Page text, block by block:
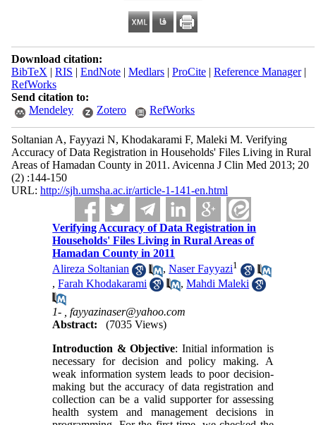
Download citation:
BibTeX | RIS | EndNote| Medlars| ProCite| Reference Manager|
RefWorks
Send citation to:
Mendeley
Zotero RefWorks
Soltanian A, Fayyazi N, Khodakarami F, Maleki M. Verifying
Accuracy of Data Registration in Households' Files Living in Rural
Areas of Hamadan County in 2011. Avicenna J Clin Med 2013; 20
(2) :144-150
URL: http://sjh.umsha.ac.ir/article-1-141-en.html
Verifying Accuracy of Data Registration in
Households' Files Living in Rural Areas of
Hamadan County in 2011
Alireza Soltanian
,Naser Fayyazi1
,Farah Khodakarami ,Mahdi Maleki
1- ,fayyazinaser@yahoo.com
Abstract:
(7035 Views)
Introduction & Objective: Initial information is
necessary for decision and policy making. A
weak information system leads to poor decision-
making but the accuracy of data registration and
collection can be a valid supporter for assessing
health system and management decisions in